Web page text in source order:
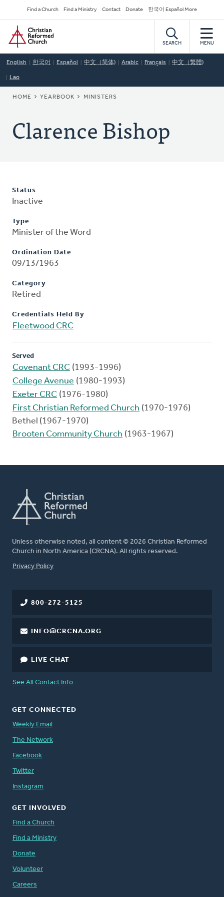
to
main
content
Secondary
Navigation
Find a Church Find a Ministry Contact Donate 한국어 Español More
Home
SEARCH MENU
English 한국어 Español 中文（简体) Arabic Français 中文（繁體)
Lao
BREADCRUMB
HOME YEARBOOK MINISTERS
Clarence Bishop
Status
Inactive
Type
Minister of the Word
Ordination Date
09/13/1963
Category
Retired
Credentials Held By
Fleetwood CRC
Served
Covenant CRC (1993-1996)
College Avenue (1980-1993)
Exeter CRC (1976-1980)
First Christian Reformed Church (1970-1976)
Bethel (1967-1970)
Brooten Community Church (1963-1967)
Unless otherwise noted, all content © 2026 Christian Reformed
Church in North America (CRCNA). All rights reserved.
FOOTER
Privacy Policy
800-272-5125
INFO@CRCNA.ORG
LIVE CHAT
See All Contact Info
GET CONNECTED
Weekly Email
The Network
Facebook
Twitter
Instagram
GET INVOLVED
Find a Church
Find a Ministry
Donate
Volunteer
Careers